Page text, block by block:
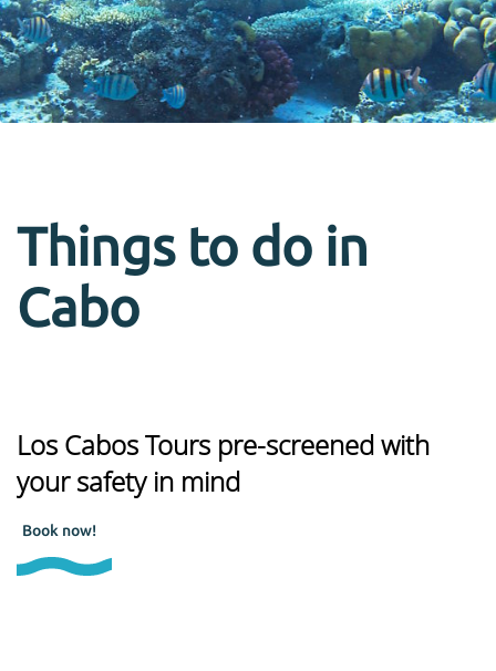
Things to do in
Cabo
Los Cabos Tours pre-screened with
your safety in mind
Book now!